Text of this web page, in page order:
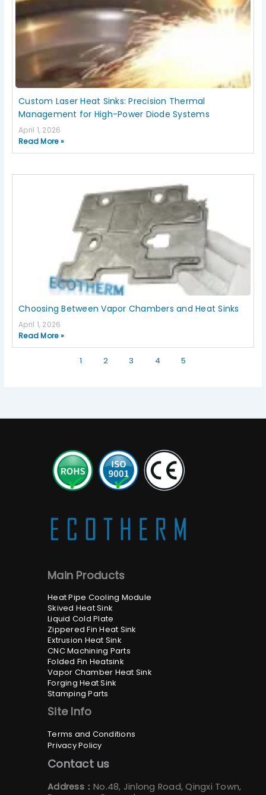
Custom Laser Heat Sinks: Precision Thermal
Management for High-Power Diode Systems
April 1, 2026
Read More »
Choosing Between Vapor Chambers and Heat Sinks
April 1, 2026
Read More »
1 2 3 4 5
Main Products
Heat Pipe Cooling Module
Skived Heat Sink
Liquid Cold Plate
Zippered Fin Heat Sink
Extrusion Heat Sink
CNC Machining Parts
Folded Fin Heatsink
Vapor Chamber Heat Sink
Forging Heat Sink
Stamping Parts
Site Info
Terms and Conditions
Privacy Policy
Contact us
Address： No.48, Jinlong Road, Qingxi Town,